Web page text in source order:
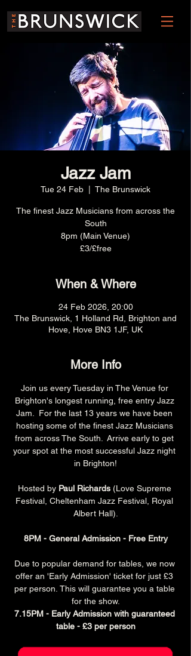
Jazz Jam
Tue 24 Feb The Brunswick
The finest Jazz Musicians from across the
South
8pm (Main Venue)
£3/£free
When & Where
24 Feb 2026, 20:00
The Brunswick, 1 Holland Rd, Brighton and
Hove, Hove BN3 1JF, UK
More Info
Join us every Tuesday in The Venue for
Brighton's longest running, free entry Jazz
Jam.  For the last 13 years we have been
hosting some of the finest Jazz Musicians
from across The South.  Arrive early to get
your spot at the most successful Jazz night
in Brighton!
Hosted by Paul Richards (Love Supreme
Festival, Cheltenham Jazz Festival, Royal
Albert Hall).
8PM - General Admission - Free Entry
Due to popular demand for tables, we now
offer an 'Early Admission' ticket for just £3
per person. This will guarantee you a table
for the show.
7.15PM - Early Admission with guaranteed
table - £3 per person